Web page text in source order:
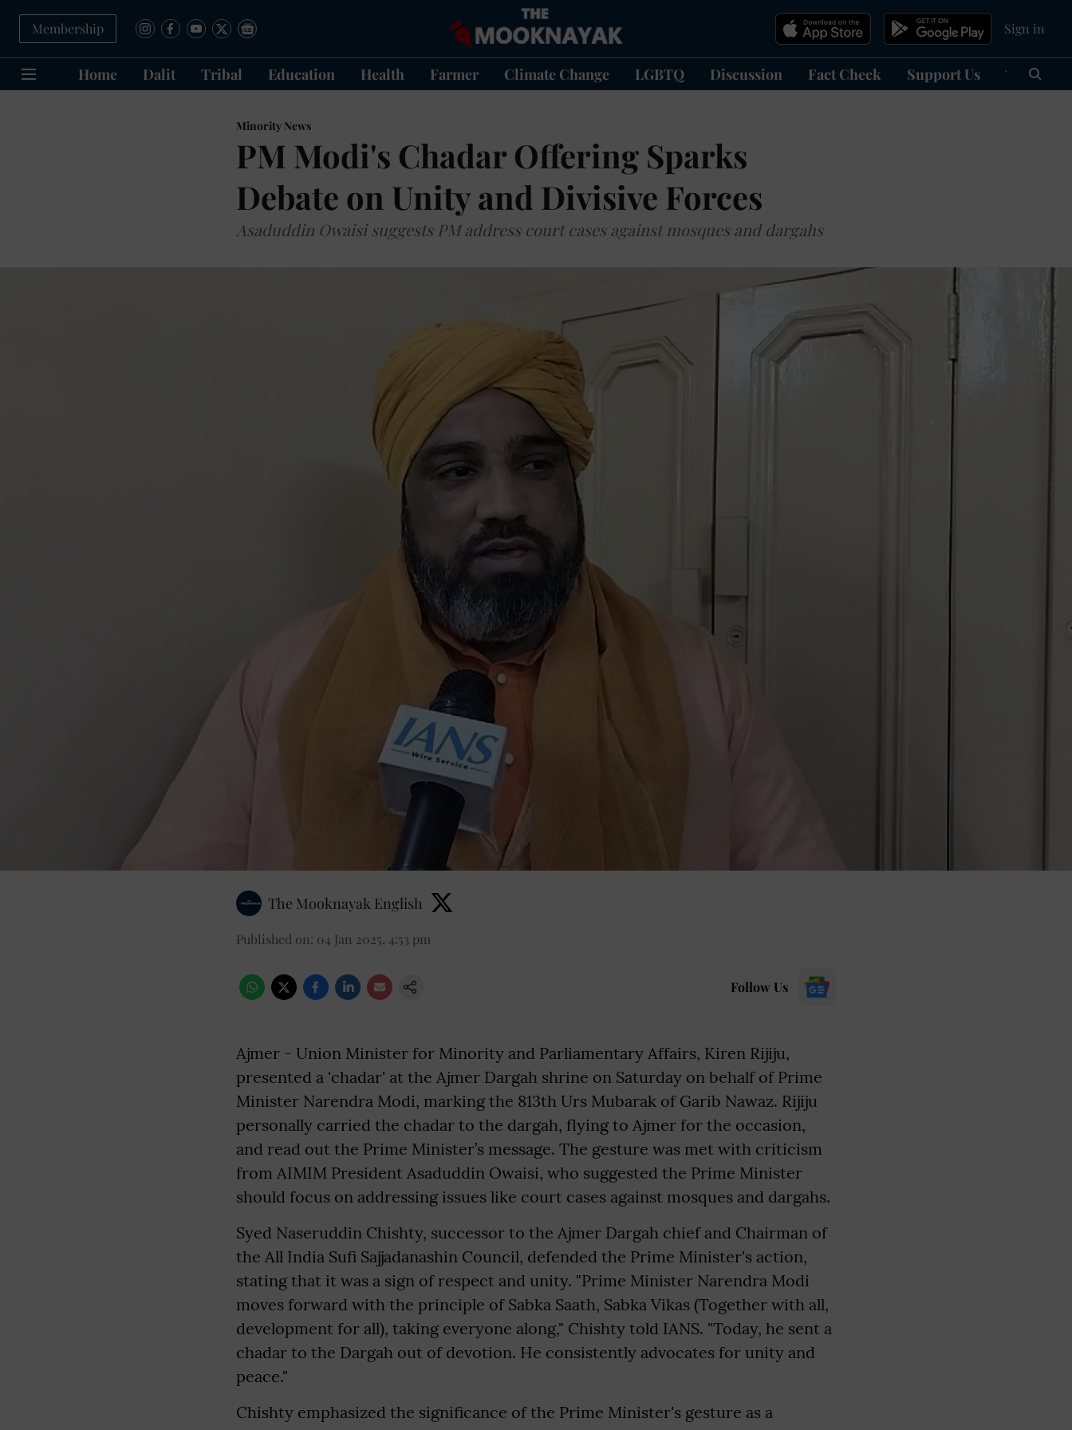
Membership Sign in
Home Dalit Tribal Education Health Farmer Climate Change LGBTQ Discussion Fact Check Support Us हिन्दी
Minority News
PM Modi's Chadar Offering Sparks
Debate on Unity and Divisive Forces
Asaduddin Owaisi suggests PM address court cases against mosques and dargahs
The Mooknayak English
Published on: 04 Jan 2025, 4:53 pm
Follow Us
Ajmer - Union Minister for Minority and Parliamentary Affairs, Kiren Rijiju,
presented a 'chadar' at the Ajmer Dargah shrine on Saturday on behalf of Prime
Minister Narendra Modi, marking the 813th Urs Mubarak of Garib Nawaz. Rijiju
personally carried the chadar to the dargah, flying to Ajmer for the occasion,
and read out the Prime Minister’s message. The gesture was met with criticism
from AIMIM President Asaduddin Owaisi, who suggested the Prime Minister
should focus on addressing issues like court cases against mosques and dargahs.
Syed Naseruddin Chishty, successor to the Ajmer Dargah chief and Chairman of
the All India Sufi Sajjadanashin Council, defended the Prime Minister's action,
stating that it was a sign of respect and unity. "Prime Minister Narendra Modi
moves forward with the principle of Sabka Saath, Sabka Vikas (Together with all,
development for all), taking everyone along," Chishty told IANS. "Today, he sent a
chadar to the Dargah out of devotion. He consistently advocates for unity and
peace."
Chishty emphasized the significance of the Prime Minister's gesture as a